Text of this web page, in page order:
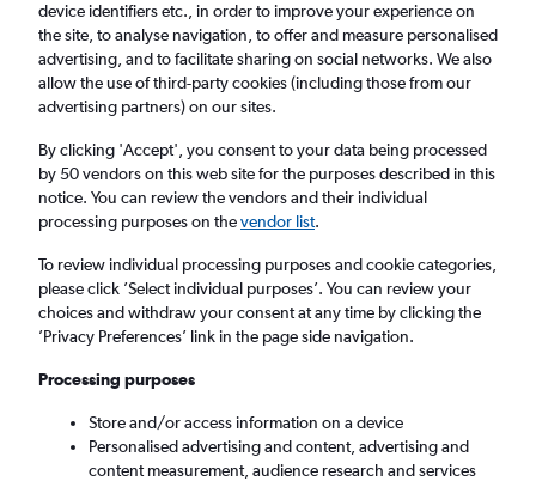
Cheap flights from Portsmouth to Valencia,
Spain from£109
Return
1 adult, Economy, 0 bags
London (LHR)
Mon 7/9 - Mon 14/9
device identifiers etc., in order to improve your experience on
the site, to analyse navigation, to offer and measure personalised
advertising, and to facilitate sharing on social networks. We also
allow the use of third-party cookies (including those from our
advertising partners) on our sites.
By clicking 'Accept', you consent to your data being processed
by 50 vendors on this web site for the purposes described in this
notice. You can review the vendors and their individual
processing purposes on thevendor list.
To review individual processing purposes and cookie categories,
please click ’Select individual purposes’. You can review your
choices and withdraw your consent at any time by clicking the
’Privacy Preferences’ link in the page side navigation.
Processing purposes
Store and/or access information on a device
Personalised advertising and content, advertising and
content measurement, audience research and services